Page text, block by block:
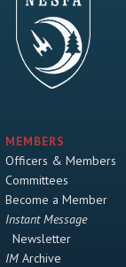
MEMBERS
Officers & Members
Committees
Become a Member
Instant Message
Newsletter
IMArchive